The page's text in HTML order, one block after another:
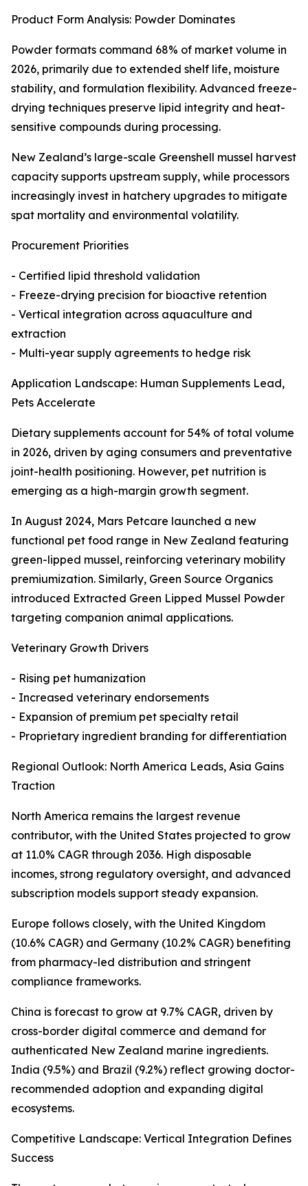
Product Form Analysis: Powder Dominates
Powder formats command 68% of market volume in
2026, primarily due to extended shelf life, moisture
stability, and formulation flexibility. Advanced freeze-
drying techniques preserve lipid integrity and heat-
sensitive compounds during processing.
New Zealand’s large-scale Greenshell mussel harvest
capacity supports upstream supply, while processors
increasingly invest in hatchery upgrades to mitigate
spat mortality and environmental volatility.
Procurement Priorities
- Certified lipid threshold validation
- Freeze-drying precision for bioactive retention
- Vertical integration across aquaculture and
extraction
- Multi-year supply agreements to hedge risk
Application Landscape: Human Supplements Lead,
Pets Accelerate
Dietary supplements account for 54% of total volume
in 2026, driven by aging consumers and preventative
joint-health positioning. However, pet nutrition is
emerging as a high-margin growth segment.
In August 2024, Mars Petcare launched a new
functional pet food range in New Zealand featuring
green-lipped mussel, reinforcing veterinary mobility
premiumization. Similarly, Green Source Organics
introduced Extracted Green Lipped Mussel Powder
targeting companion animal applications.
Veterinary Growth Drivers
- Rising pet humanization
- Increased veterinary endorsements
- Expansion of premium pet specialty retail
- Proprietary ingredient branding for differentiation
Regional Outlook: North America Leads, Asia Gains
Traction
North America remains the largest revenue
contributor, with the United States projected to grow
at 11.0% CAGR through 2036. High disposable
incomes, strong regulatory oversight, and advanced
subscription models support steady expansion.
Europe follows closely, with the United Kingdom
(10.6% CAGR) and Germany (10.2% CAGR) benefiting
from pharmacy-led distribution and stringent
compliance frameworks.
China is forecast to grow at 9.7% CAGR, driven by
cross-border digital commerce and demand for
authenticated New Zealand marine ingredients.
India (9.5%) and Brazil (9.2%) reflect growing doctor-
recommended adoption and expanding digital
ecosystems.
Competitive Landscape: Vertical Integration Defines
Success